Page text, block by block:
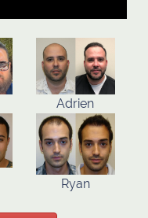
Adrien
Ryan